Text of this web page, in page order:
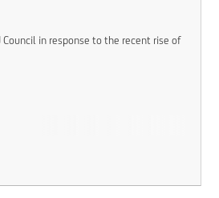
in response to the recent rise of